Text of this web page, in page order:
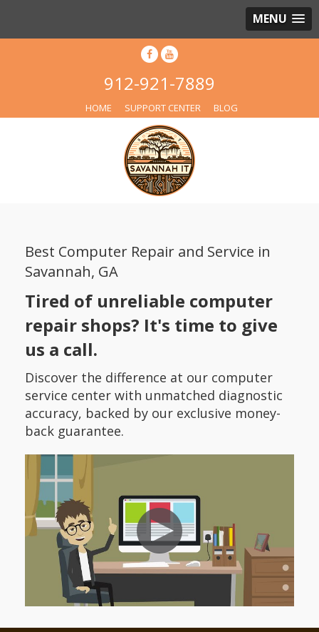
MENU
912-921-7889
HOME SUPPORT CENTER BLOG
Best Computer Repair and Service in
Savannah, GA
Tired of unreliable computer
repair shops? It's time to give
us a call.
Discover the difference at our computer
service center with unmatched diagnostic
accuracy, backed by our exclusive money-
back guarantee.